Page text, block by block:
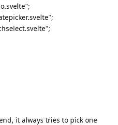
it always tries to pick one